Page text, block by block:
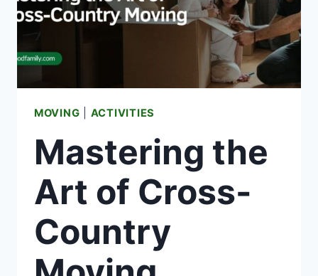
MOVING ACTIVITIES
Mastering the
Art of Cross-
Country